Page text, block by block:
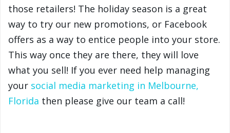
those retailers! The holiday season is a great
way to try our new promotions, or Facebook
offers as a way to entice people into your store.
This way once they are there, they will love
what you sell! If you ever need help managing
your social media marketing in Melbourne,
Florida then please give our team a call!